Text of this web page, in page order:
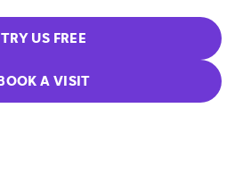
TRY US FREE
BOOK A VISIT